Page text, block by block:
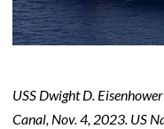
USS Dwight D.
Canal, Nov. 4, 2023. US